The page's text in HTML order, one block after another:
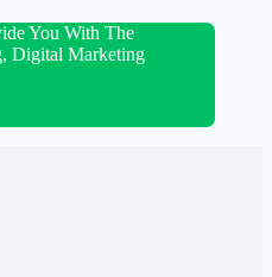
You With The
Digital Marketing